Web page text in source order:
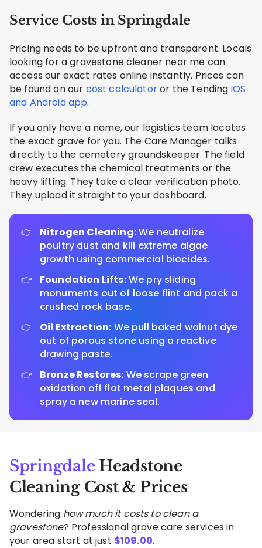
Service Costs in Springdale
Pricing needs to be upfront and transparent. Locals
looking for a gravestone cleaner near me can
access our exact rates online instantly. Prices can
be found on our cost calculatoror the Tending iOS
and Android app.
If you only have a name, our logistics team locates
the exact grave for you. The Care Manager talks
directly to the cemetery groundskeeper. The field
crew executes the chemical treatments or the
heavy lifting. They take a clear verification photo.
They upload it straight to your dashboard.
Nitrogen Cleaning:We neutralize
poultry dust and kill extreme algae
growth using commercial biocides.
Foundation Lifts:We pry sliding
monuments out of loose flint and pack a
crushed rock base.
Oil Extraction: We pull baked walnut dye
out of porous stone using a reactive
drawing paste.
Bronze Restores: We scrape green
oxidation off flat metal plaques and
spray a new marine seal.
SpringdaleHeadstone
Cleaning Cost & Prices
Wondering how much it costs to clean a
gravestone? Professional grave care services in
your area start at just $109.00.